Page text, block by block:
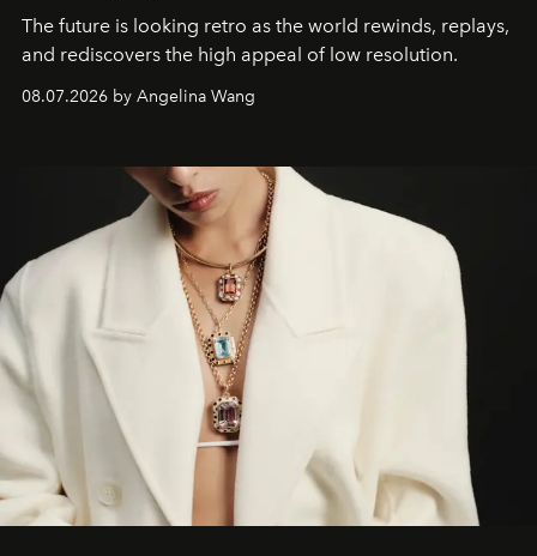
The future is looking retro as the world rewinds, replays,
and rediscovers the high appeal of low resolution.
08.07.2026 by Angelina Wang